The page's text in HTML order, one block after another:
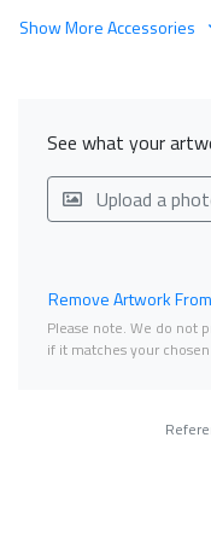
Show More Accessories
See what your
Upload a
Remove Artwork
Please note. We do not
if it matches your